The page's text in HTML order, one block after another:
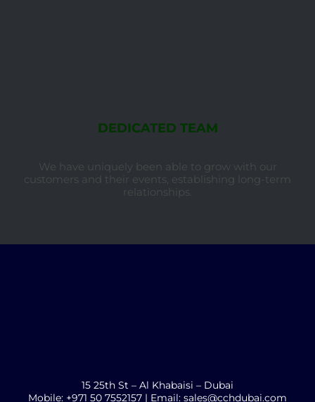
DEDICATED TEAM
We have uniquely been able to grow with our
customers and their events, establishing long-term
relationships.
15 25th St – Al Khabaisi – Dubai
Mobile: +971 50 7552157 | Email: sales@cchdubai.com